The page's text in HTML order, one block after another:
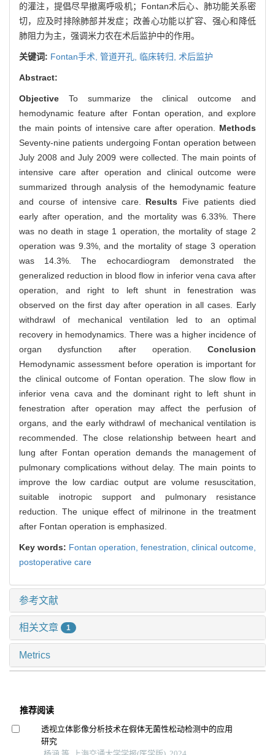
的灌注，提倡尽早撤离呼吸机；Fontan术后心、肺功能关系密
切，应及时排除肺部并发症；改善心功能以扩容、强心和降低
肺阻力为主，强调米力农在术后监护中的作用。
关键词: Fontan手术, 管道开孔, 临床转归, 术后监护
Abstract:
Objective To summarize the clinical outcome and
hemodynamic feature after Fontan operation, and explore
the main points of intensive care after operation. Methods
Seventy-nine patients undergoing Fontan operation between
July 2008 and July 2009 were collected. The main points of
intensive care after operation and clinical outcome were
summarized through analysis of the hemodynamic feature
and course of intensive care. Results Five patients died
early after operation, and the mortality was 6.33%. There
was no death in stage 1 operation, the mortality of stage 2
operation was 9.3%, and the mortality of stage 3 operation
was 14.3%. The echocardiogram demonstrated the
generalized reduction in blood flow in inferior vena cava after
operation, and right to left shunt in fenestration was
observed on the first day after operation in all cases. Early
withdrawl of mechanical ventilation led to an optimal
recovery in hemodynamics. There was a higher incidence of
organ dysfunction after operation. Conclusion
Hemodynamic assessment before operation is important for
the clinical outcome of Fontan operation. The slow flow in
inferior vena cava and the dominant right to left shunt in
fenestration after operation may affect the perfusion of
organs, and the early withdrawl of mechanical ventilation is
recommended. The close relationship between heart and
lung after Fontan operation demands the management of
pulmonary complications without delay. The main points to
improve the low cardiac output are volume resuscitation,
suitable inotropic support and pulmonary resistance
reduction. The unique effect of milrinone in the treatment
after Fontan operation is emphasized.
Key words: Fontan operation, fenestration, clinical outcome,
postoperative care
参考文献
相关文章 1
Metrics
推荐阅读
透视立体影像分析技术在假体无菌性松动检测中的应用
研究